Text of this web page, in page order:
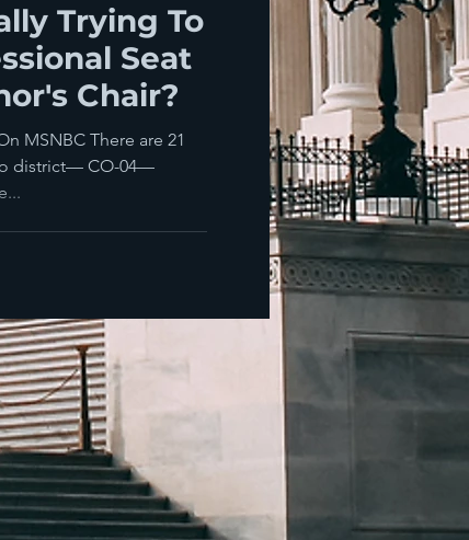
Trying To
Seat
Chair?
MSNBC There are 21
district— CO-04—